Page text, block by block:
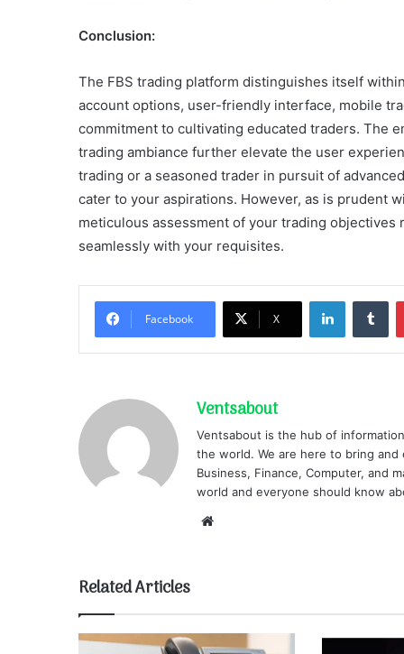
Conclusion:
The FBS trading platform distinguishes itself
account options, user-friendly interface, mobile
commitment to cultivating educated traders. The
trading ambiance further elevate the user
trading or a seasoned trader in pursuit of
cater to your aspirations. However, as is prudent
meticulous assessment of your trading
seamlessly with your requisites.
Facebook X
LinkedIn
Ventsabout
Ventsabout is the hub of
the world. We are here to bring
Business, Finance, Computer, and
world and everyone should know
Related Articles